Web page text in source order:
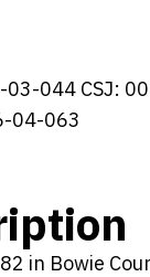
03-044 CSJ:
04-063
in Bowie